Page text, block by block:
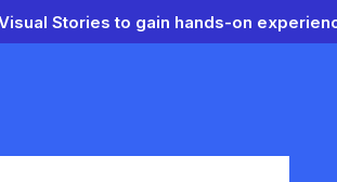
Stories to gain hands-on